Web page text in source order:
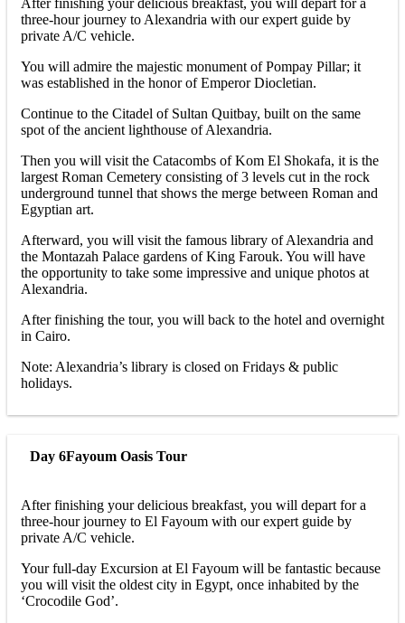
After finishing your delicious breakfast, you will depart for a
three-hour journey to Alexandria with our expert guide by
private A/C vehicle.
You will admire the majestic monument of Pompay Pillar; it
was established in the honor of Emperor Diocletian.
Continue to the Citadel of Sultan Quitbay, built on the same
spot of the ancient lighthouse of Alexandria.
Then you will visit the Catacombs of Kom El Shokafa, it is the
largest Roman Cemetery consisting of 3 levels cut in the rock
underground tunnel that shows the merge between Roman and
Egyptian art.
Afterward, you will visit the famous library of Alexandria and
the Montazah Palace gardens of King Farouk. You will have
the opportunity to take some impressive and unique photos at
Alexandria.
After finishing the tour, you will back to the hotel and overnight
in Cairo.
Note: Alexandria’s library is closed on Fridays & public
holidays.
Day 6Fayoum Oasis Tour
After finishing your delicious breakfast, you will depart for a
three-hour journey to El Fayoum with our expert guide by
private A/C vehicle.
Your full-day Excursion at El Fayoum will be fantastic because
you will visit the oldest city in Egypt, once inhabited by the
‘Crocodile God’.